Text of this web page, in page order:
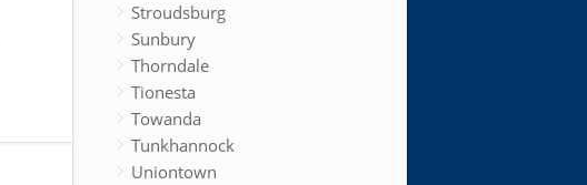
Stroudsburg
Sunbury
Thorndale
Tionesta
Towanda
Tunkhannock
Uniontown